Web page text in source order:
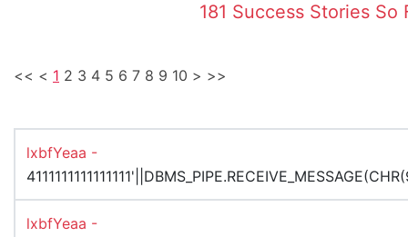
181 Success Stories So
<< < 1 2 3 4 5 6 7 8 9 10 > >>
lxbfYeaa -
lxbfYeaa -